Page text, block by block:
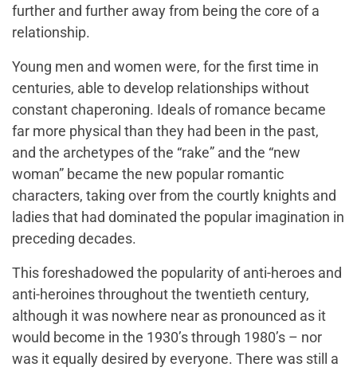
further and further away from being the core of a
relationship.
Young men and women were, for the first time in
centuries, able to develop relationships without
constant chaperoning. Ideals of romance became
far more physical than they had been in the past,
and the archetypes of the “rake” and the “new
woman” became the new popular romantic
characters, taking over from the courtly knights and
ladies that had dominated the popular imagination in
preceding decades.
This foreshadowed the popularity of anti-heroes and
anti-heroines throughout the twentieth century,
although it was nowhere near as pronounced as it
would become in the 1930’s through 1980’s – nor
was it equally desired by everyone. There was still a